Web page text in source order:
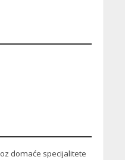
domaće specijalitete